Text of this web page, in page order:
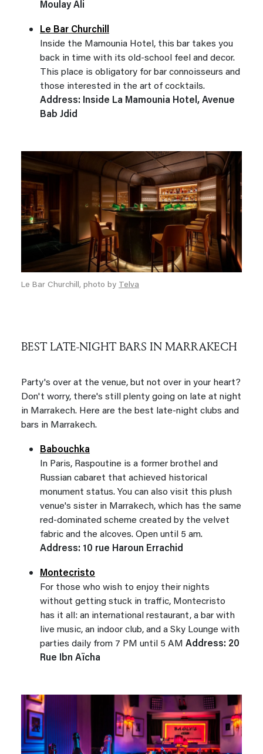
Moulay Ali
Le Bar Churchill
Inside the Mamounia Hotel, this bar takes you
back in time with its old-school feel and decor.
This place is obligatory for bar connoisseurs and
those interested in the art of cocktails.
Address: Inside La Mamounia Hotel, Avenue
Bab Jdid
Le Bar Churchill, photo by Telva
BEST LATE-NIGHT BARS IN MARRAKECH
Party's over at the venue, but not over in your heart?
Don't worry, there's still plenty going on late at night
in Marrakech. Here are the best late-night clubs and
bars in Marrakech.
Babouchka
In Paris, Raspoutine is a former brothel and
Russian cabaret that achieved historical
monument status. You can also visit this plush
venue's sister in Marrakech, which has the same
red-dominated scheme created by the velvet
fabric and the alcoves. Open until 5 am.
Address: 10 rue Haroun Errachid
Montecristo
For those who wish to enjoy their nights
without getting stuck in traffic, Montecristo
has it all: an international restaurant, a bar with
live music, an indoor club, and a Sky Lounge with
parties daily from 7 PM until 5 AM Address: 20
Rue Ibn Aïcha